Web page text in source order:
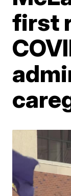
first